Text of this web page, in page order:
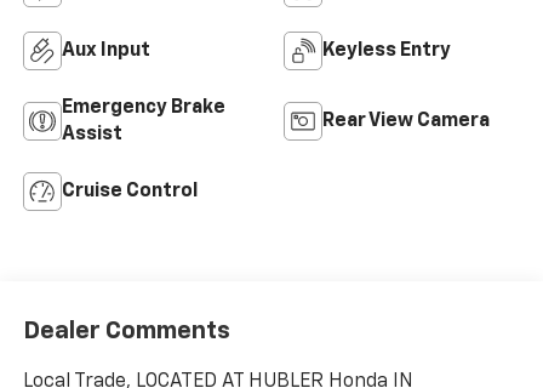
Aux Input Keyless Entry
Emergency Brake
Assist
Rear View Camera
Cruise Control
Dealer Comments
Local Trade, LOCATED AT HUBLER Honda IN